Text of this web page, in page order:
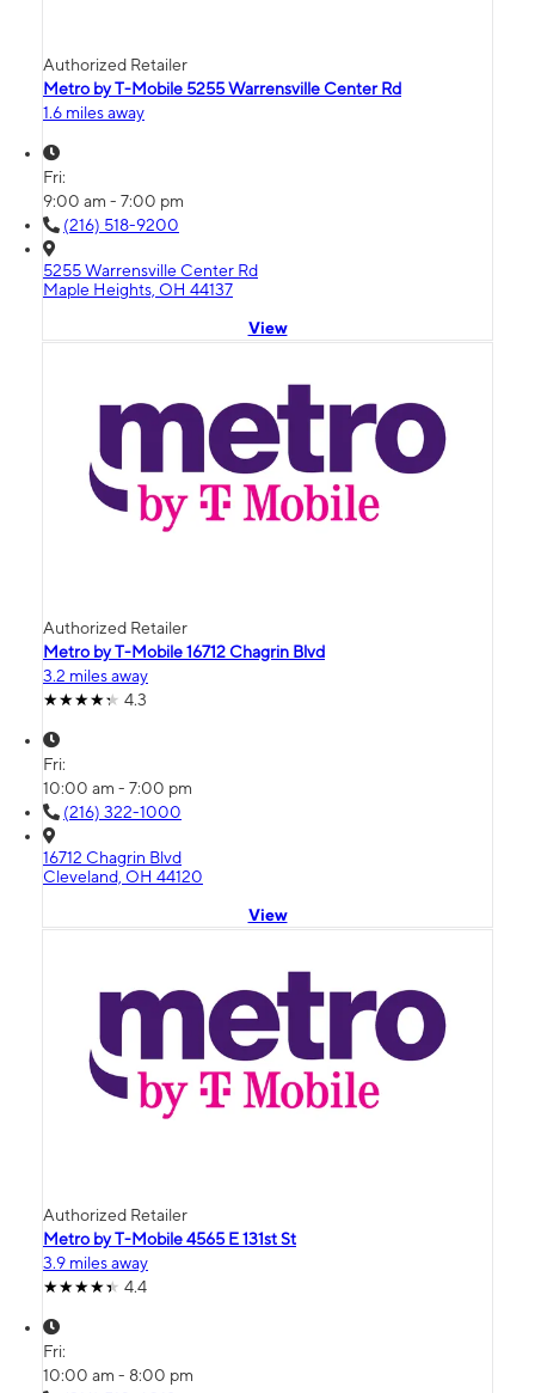
Authorized Retailer
Metro by T-Mobile 5255 Warrensville Center Rd
1.6 miles away
Fri:
9:00 am - 7:00 pm
(216) 518-9200
5255 Warrensville Center Rd
Maple Heights, OH 44137
View
Authorized Retailer
Metro by T-Mobile 16712 Chagrin Blvd
3.2 miles away
4.3
Fri:
10:00 am - 7:00 pm
(216) 322-1000
16712 Chagrin Blvd
Cleveland, OH 44120
View
Authorized Retailer
Metro by T-Mobile 4565 E 131st St
3.9 miles away
4.4
Fri:
10:00 am - 8:00 pm